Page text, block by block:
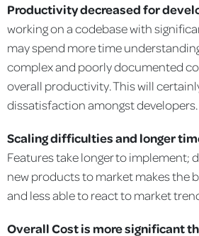
Productivity decreased for
working on a codebase with
may spend more time
complex and poorly documented
overall productivity. This will
dissatisfaction amongst developers.
Scaling difficulties and longer
Features take longer to implement;
new products to market makes the
and less able to react to market
Overall Cost is more significant